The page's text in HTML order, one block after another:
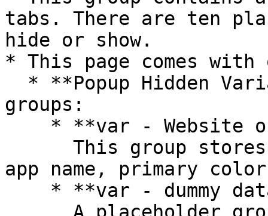
tabs. There are ten
hide or show.
* This page comes with
groups:
app name, primary